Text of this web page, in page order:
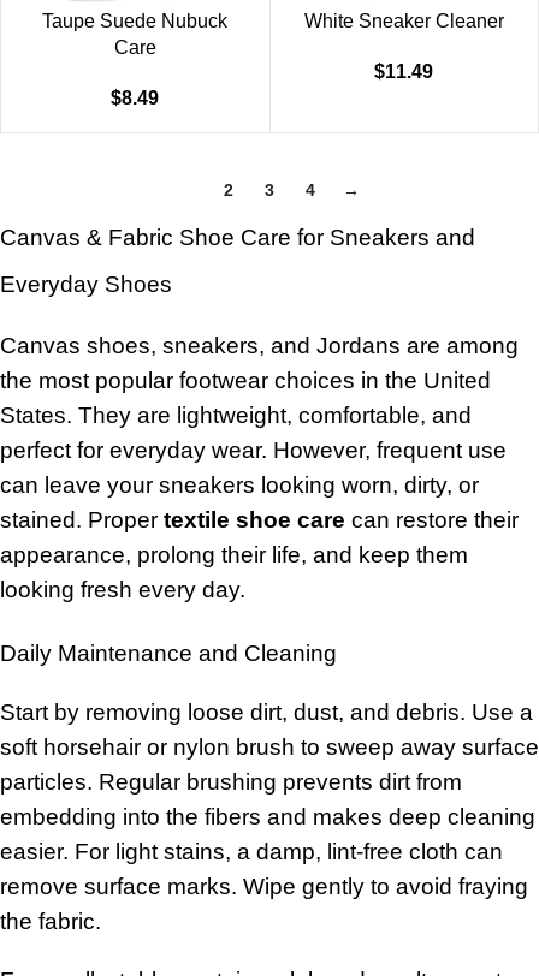
Taupe Suede Nubuck
Care
$8.49
White Sneaker Cleaner
$11.49
2 3 4 →
Canvas & Fabric Shoe Care for Sneakers and
Everyday Shoes
Canvas shoes, sneakers, and Jordans are among
the most popular footwear choices in the United
States. They are lightweight, comfortable, and
perfect for everyday wear. However, frequent use
can leave your sneakers looking worn, dirty, or
stained. Proper textile shoe care can restore their
appearance, prolong their life, and keep them
looking fresh every day.
Daily Maintenance and Cleaning
Start by removing loose dirt, dust, and debris. Use a
soft horsehair or nylon brush to sweep away surface
particles. Regular brushing prevents dirt from
embedding into the fibers and makes deep cleaning
easier. For light stains, a damp, lint-free cloth can
remove surface marks. Wipe gently to avoid fraying
the fabric.